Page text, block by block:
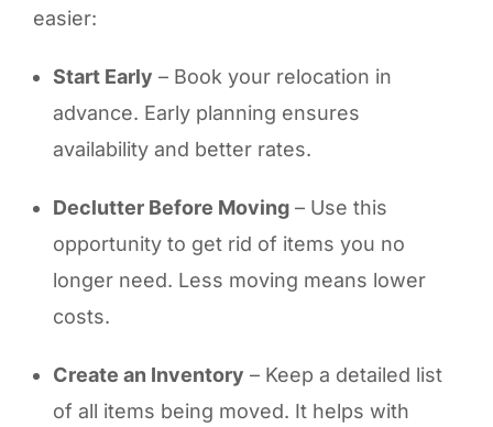
easier:
Start Early – Book your relocation in
advance. Early planning ensures
availability and better rates.
Declutter Before Moving – Use this
opportunity to get rid of items you no
longer need. Less moving means lower
costs.
Create an Inventory – Keep a detailed list
of all items being moved. It helps with